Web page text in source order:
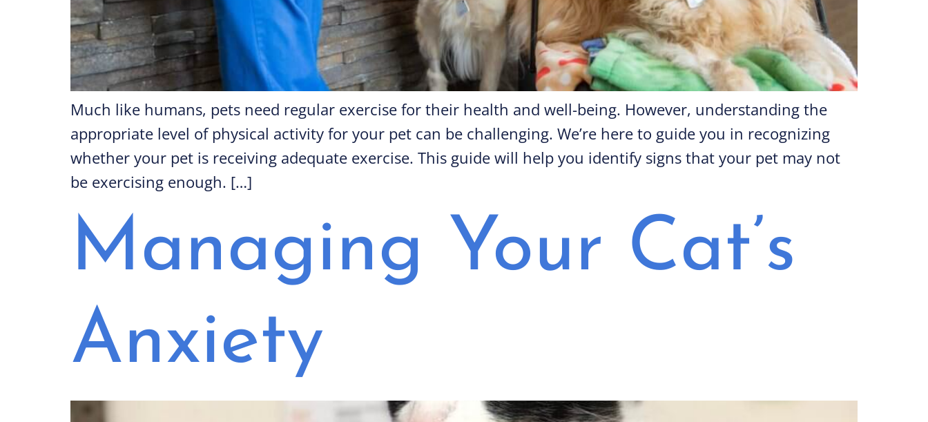
Much like humans, pets need regular exercise for their health and well-being. However, understanding the
appropriate level of physical activity for your pet can be challenging. We’re here to guide you in recognizing
whether your pet is receiving adequate exercise. This guide will help you identify signs that your pet may not
be exercising enough. […]
Managing Your Cat’s
Anxiety